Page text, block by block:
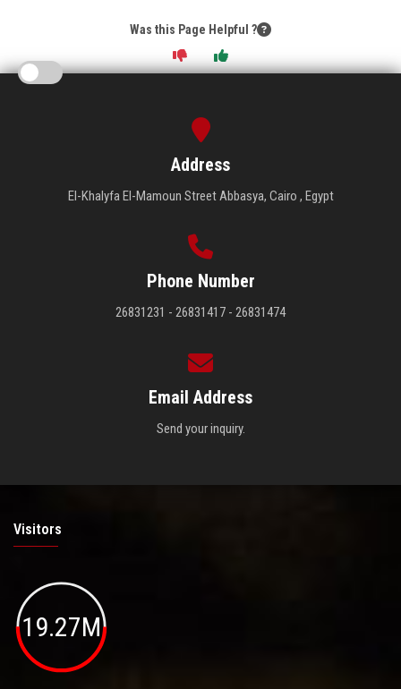
Was this Page Helpful ?
Address
El-Khalyfa El-Mamoun Street Abbasya, Cairo , Egypt
Phone Number
26831231 - 26831417 - 26831474
Email Address
Send your inquiry.
Visitors
19.27M